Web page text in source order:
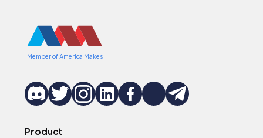
Member of America Makes
Product